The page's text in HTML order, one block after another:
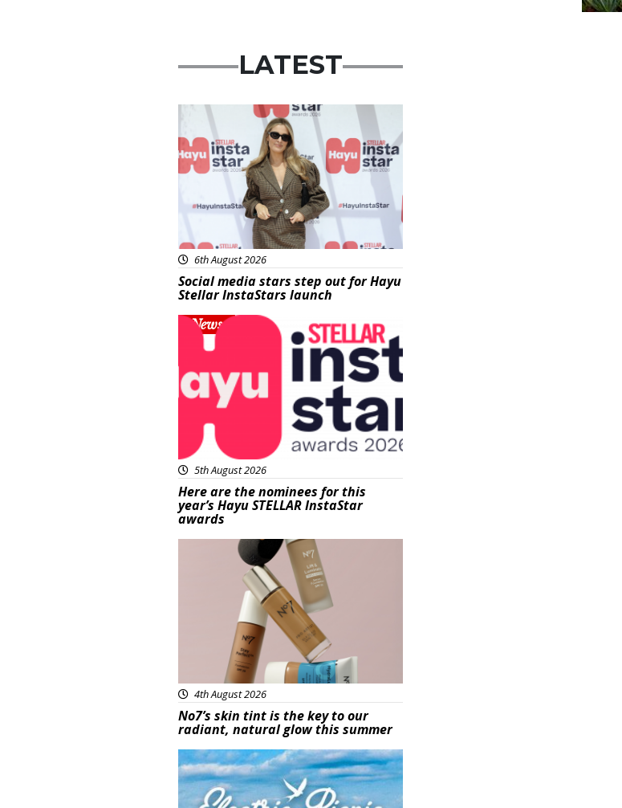
LATEST
News
6th August 2026
Social media stars step out for Hayu
Stellar InstaStars launch
News
5th August 2026
Here are the nominees for this
year’s Hayu STELLAR InstaStar
awards
4th August 2026
No7’s skin tint is the key to our
radiant, natural glow this summer
Featured